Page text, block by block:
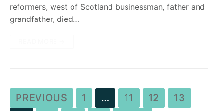
reformers, west of Scotland businessman, father and
grandfather, died…
PREVIOUS 1 … 11 12
13